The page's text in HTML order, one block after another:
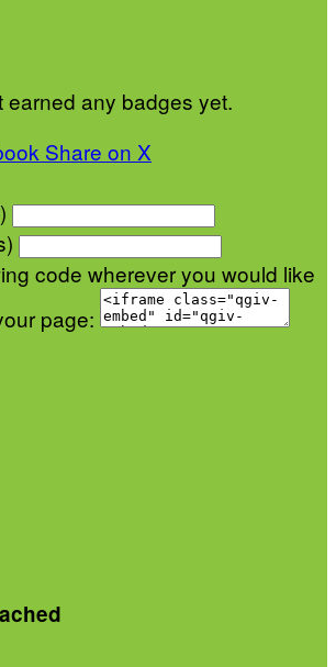
any badges yet.
Share on X
code wherever you would like
page: